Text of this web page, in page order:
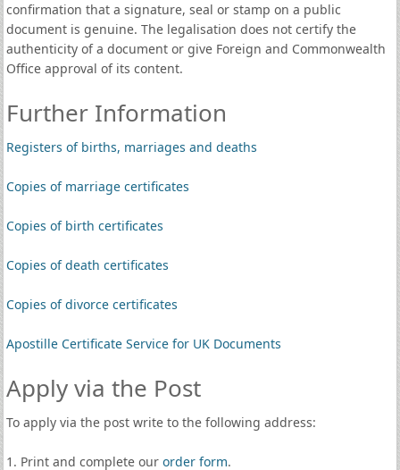
confirmation that a signature, seal or stamp on a public
document is genuine. The legalisation does not certify the
authenticity of a document or give Foreign and Commonwealth
Office approval of its content.
Further Information
Registers of births, marriages and deaths
Copies of marriage certificates
Copies of birth certificates
Copies of death certificates
Copies of divorce certificates
Apostille Certificate Service for UK Documents
Apply via the Post
To apply via the post write to the following address:
1. Print and complete our order form.